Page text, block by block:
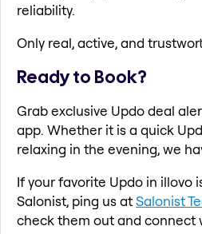
reliability.
Only real, active, and
Ready to Book?
Grab exclusive Updo deal
app. Whether it is a quick
relaxing in the evening, we
If your favorite Updo in illovo
Salonist, ping us atSalonist
check them out and connect